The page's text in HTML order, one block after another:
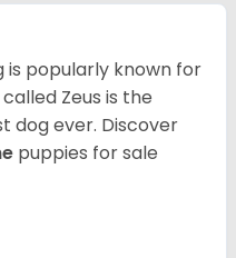
is popularly known for
Zeus is the
dog ever. Discover
puppies for sale